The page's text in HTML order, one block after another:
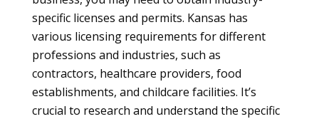
specific licenses and permits. Kansas has
various licensing requirements for different
professions and industries, such as
contractors, healthcare providers, food
establishments, and childcare facilities. It’s
crucial to research and understand the specific